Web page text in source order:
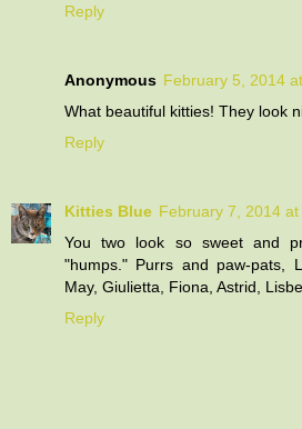
Reply
Anonymous February 5, 2014
What beautiful kitties! They look
Reply
Kitties Blue February 7, 2014 at
You two look so sweet and
"humps." Purrs and paw-pats,
May, Giulietta, Fiona, Astrid,
Reply